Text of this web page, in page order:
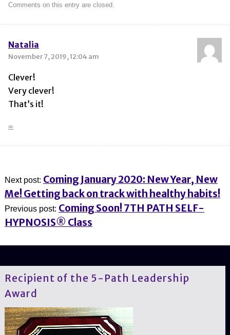
Comments on this entry are closed.
Natalia
November 7, 2019, 12:04 am
Clever!
Very clever!
That’s it!
∞
Next post: Coming January 2020: New Year, New
Me! Getting back on track with healthy habits!
Previous post: Coming Soon! 7TH PATH SELF-
HYPNOSIS® Class
Recipient of the 5-Path Leadership
Award